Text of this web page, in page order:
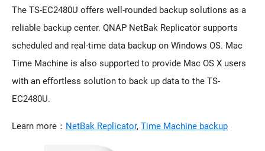
The TS-EC2480U offers well-rounded backup solutions as a
reliable backup center. QNAP NetBak Replicator supports
scheduled and real-time data backup on Windows OS. Mac
Time Machine is also supported to provide Mac OS X users
with an effortless solution to back up data to the TS-
EC2480U.
Learn more： NetBak Replicator, Time Machine backup